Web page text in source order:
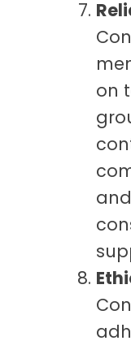
on